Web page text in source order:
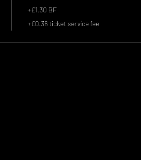
+£1.30 BF
+£0.36 ticket service fee